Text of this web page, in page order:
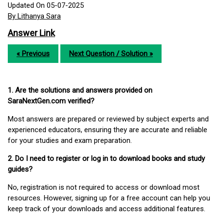
Updated On 05-07-2025
By Lithanya Sara
Answer Link
« Previous Next Question / Solution »
1. Are the solutions and answers provided on
SaraNextGen.com verified?
Most answers are prepared or reviewed by subject experts and
experienced educators, ensuring they are accurate and reliable
for your studies and exam preparation.
2. Do I need to register or log in to download books and study
guides?
No, registration is not required to access or download most
resources. However, signing up for a free account can help you
keep track of your downloads and access additional features.